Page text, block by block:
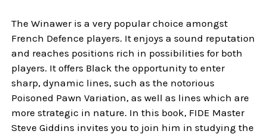
The Winawer is a very popular choice amongst
French Defence players. It enjoys a sound reputation
and reaches positions rich in possibilities for both
players. It offers Black the opportunity to enter
sharp, dynamic lines, such as the notorious
Poisoned Pawn Variation, as well as lines which are
more strategic in nature. In this book, FIDE Master
Steve Giddins invites you to join him in studying the